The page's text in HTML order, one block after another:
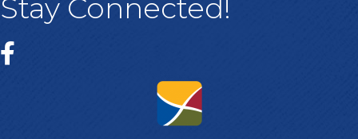
Stay Connected!